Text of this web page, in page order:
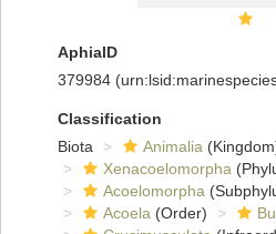
AphiaID
379984
Classification
Biota
Animalia
Xenacoelomorpha
Acoelomorpha
Acoela (Order)